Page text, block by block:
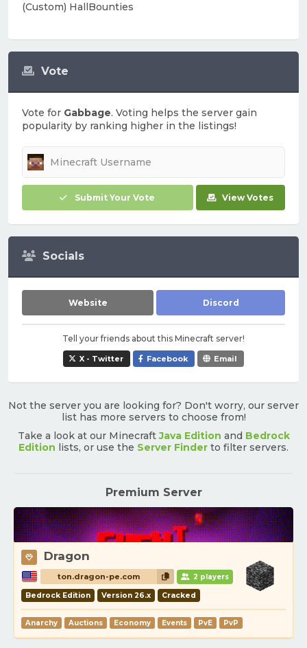
Vote
Vote for Gabbage. Voting helps the server gain
popularity by ranking higher in the listings!
Submit Your Vote View Votes
Socials
Website Discord
Tell your friends about this Minecraft server!
X - Twitter Facebook Email
(Custom) HallBounties
Not the server you are looking for? Don't worry, our server
list has more servers to choose from!
Take a look at our MinecraftJava Edition and Bedrock
Edition lists, or use the Server Finder to filter servers.
Premium Server
Dragon
ton.dragon-pe.com 2 players
Bedrock Edition Version 26.x Cracked
Anarchy Auctions Economy Events PvE PvP